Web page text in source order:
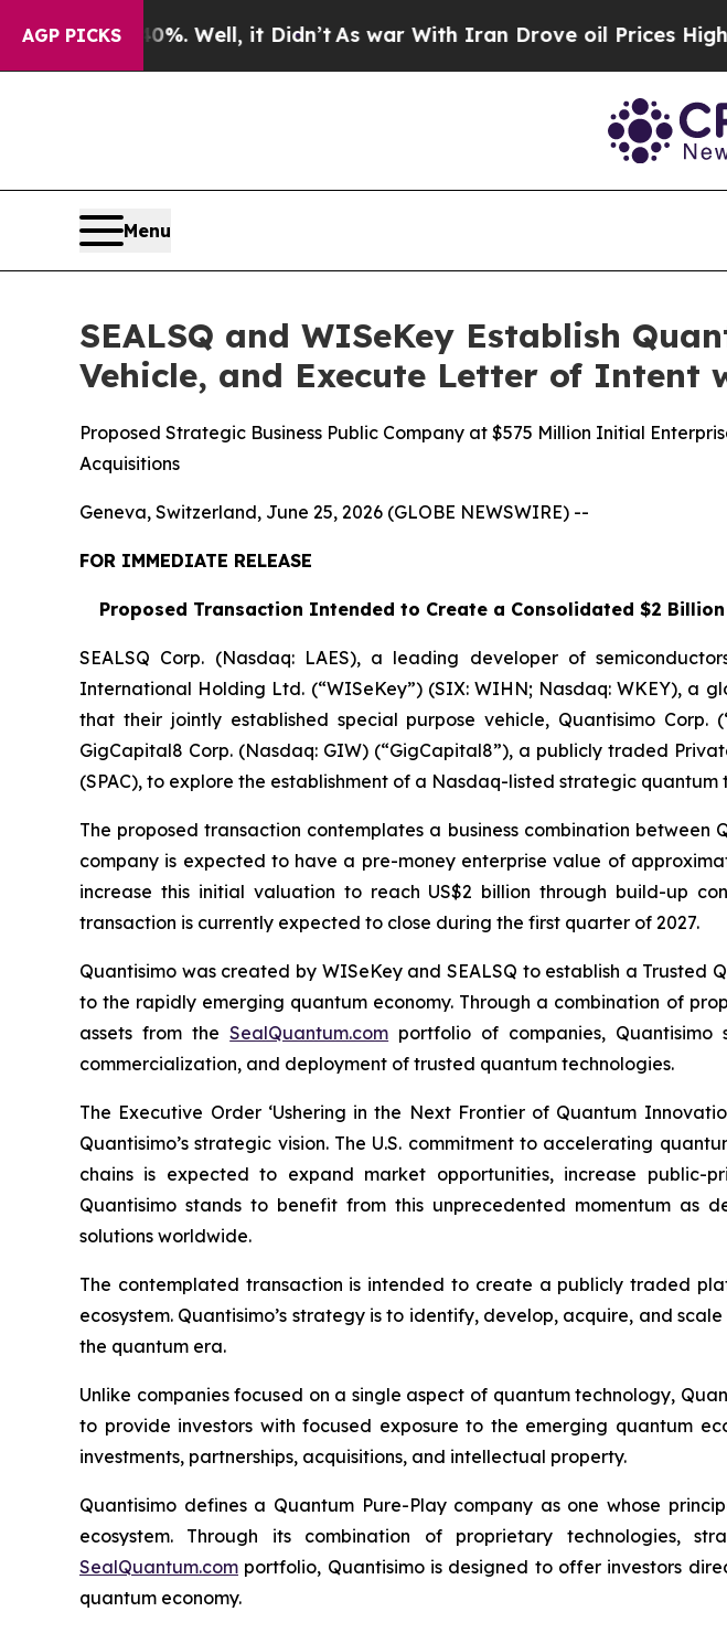
AGP PICKS
Well, it Didn’tAs war With Iran Drove oil Prices Higher, Trump
Menu
SEALSQ and WISeKey Establish
Vehicle, and Execute Letter of Intent
Proposed Strategic Business Public Company at $575 Million Initial
Acquisitions
Geneva, Switzerland, June 25, 2026 (GLOBE NEWSWIRE) --
FOR IMMEDIATE RELEASE
Proposed Transaction Intended to Create a Consolidated $2
SEALSQ Corp. (Nasdaq: LAES), a leading developer of
International Holding Ltd. (“WISeKey”) (SIX: WIHN; Nasdaq: WKEY), a
that their jointly established special purpose vehicle, Quantisimo
GigCapital8 Corp. (Nasdaq: GIW) (“GigCapital8”), a publicly traded
(SPAC), to explore the establishment of a Nasdaq-listed strategic
The proposed transaction contemplates a business combination
company is expected to have a pre-money enterprise value of
increase this initial valuation to reach US$2 billion through build-up
transaction is currently expected to close during the first quarter of 2027.
Quantisimo was created by WISeKey and SEALSQ to establish a
to the rapidly emerging quantum economy. Through a combination of
assets from theSealQuantum.com portfolio of companies,
commercialization, and deployment of trusted quantum technologies.
The Executive Order ‘Ushering in the Next Frontier of Quantum
Quantisimo’s strategic vision. The U.S. commitment to accelerating
chains is expected to expand market opportunities, increase public-
Quantisimo stands to benefit from this unprecedented momentum as
solutions worldwide.
The contemplated transaction is intended to create a publicly traded
ecosystem. Quantisimo’s strategy is to identify, develop, acquire, and
the quantum era.
Unlike companies focused on a single aspect of quantum technology,
to provide investors with focused exposure to the emerging quantum
investments, partnerships, acquisitions, and intellectual property.
Quantisimo defines a Quantum Pure-Play company as one whose
ecosystem. Through its combination of proprietary technologies,
SealQuantum.com portfolio, Quantisimo is designed to offer investors
quantum economy.